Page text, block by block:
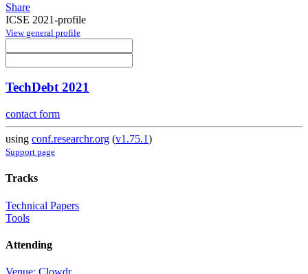
Share
ICSE 2021-profile
View general profile
TechDebt 2021
contact form
using conf.researchr.org (v1.75.1)
Support page
Tracks
Technical Papers
Tools
Attending
Venue: Clowdr